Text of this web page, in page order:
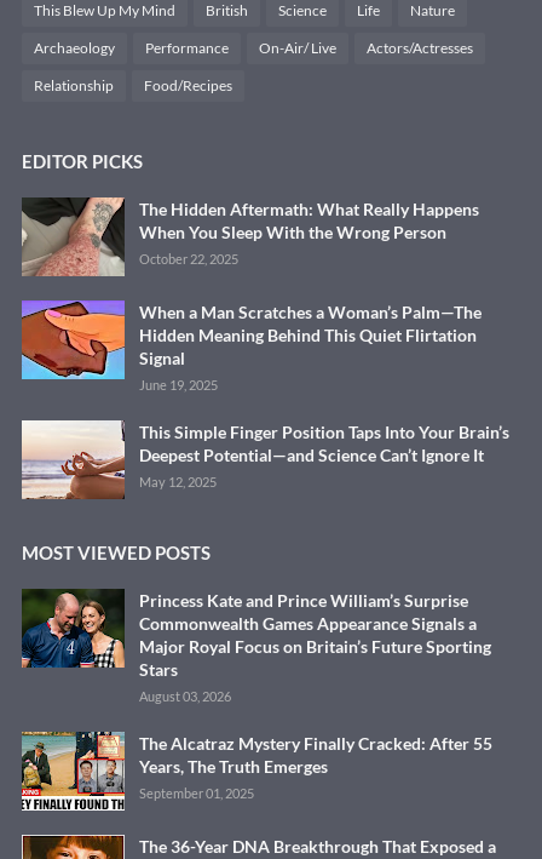
This Blew Up My Mind British Science Life Nature
Archaeology Performance On-Air/ Live Actors/Actresses
Relationship Food/Recipes
EDITOR PICKS
The Hidden Aftermath: What Really Happens
When You Sleep With the Wrong Person
October 22, 2025
When a Man Scratches a Woman’s Palm—The
Hidden Meaning Behind This Quiet Flirtation
Signal
June 19, 2025
This Simple Finger Position Taps Into Your Brain’s
Deepest Potential—and Science Can’t Ignore It
May 12, 2025
MOST VIEWED POSTS
Princess Kate and Prince William’s Surprise
Commonwealth Games Appearance Signals a
Major Royal Focus on Britain’s Future Sporting
Stars
August 03, 2026
The Alcatraz Mystery Finally Cracked: After 55
Years, The Truth Emerges
September 01, 2025
The 36-Year DNA Breakthrough That Exposed a